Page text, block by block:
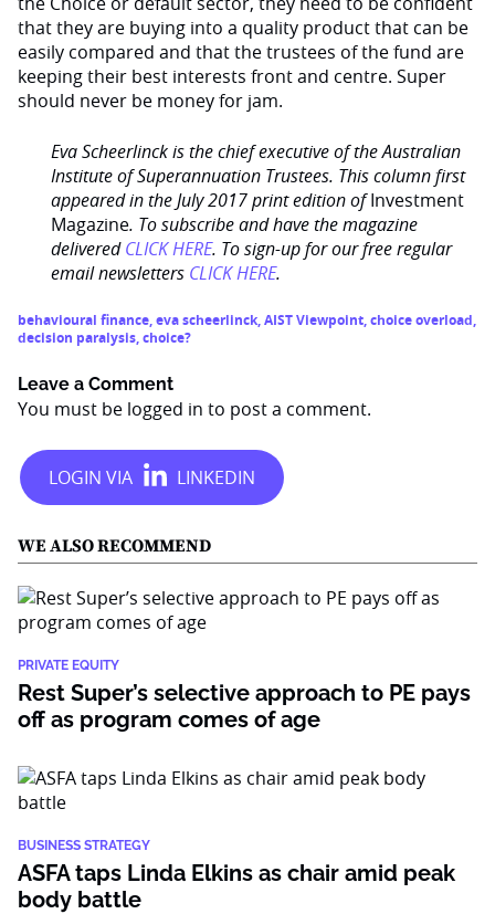
that they are buying into a quality product that can be
easily compared and that the trustees of the fund are
keeping their best interests front and centre. Super
should never be money for jam.
Eva Scheerlinck is the chief executive of the Australian
Institute of Superannuation Trustees. This column first
appeared in the July 2017 print edition ofInvestment
Magazine. To subscribe and have the magazine
deliveredCLICK HERE. To sign-up for our free regular
email newsletters CLICK HERE.
behavioural finance,eva scheerlinck,AIST Viewpoint,choice overload,
decision paralysis,choice?
Leave a Comment
You must be logged in to post a comment.
WE ALSO RECOMMEND
PRIVATE EQUITY
Rest Super’s selective approach to PE pays
off as program comes of age
BUSINESS STRATEGY
ASFA taps Linda Elkins as chair amid peak
body battle